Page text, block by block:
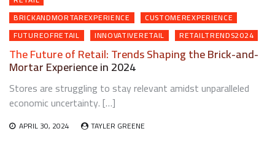
BRICKANDMORTAREXPERIENCE
CUSTOMEREXPERIENCE
FUTUREOFRETAIL
INNOVATIVERETAIL RETAILTRENDS2024
The Future of Retail: Trends Shaping the Brick-and-
Mortar Experience in 2024
Stores are struggling to stay relevant amidst unparalleled
economic uncertainty. […]
APRIL 30, 2024 TAYLER GREENE